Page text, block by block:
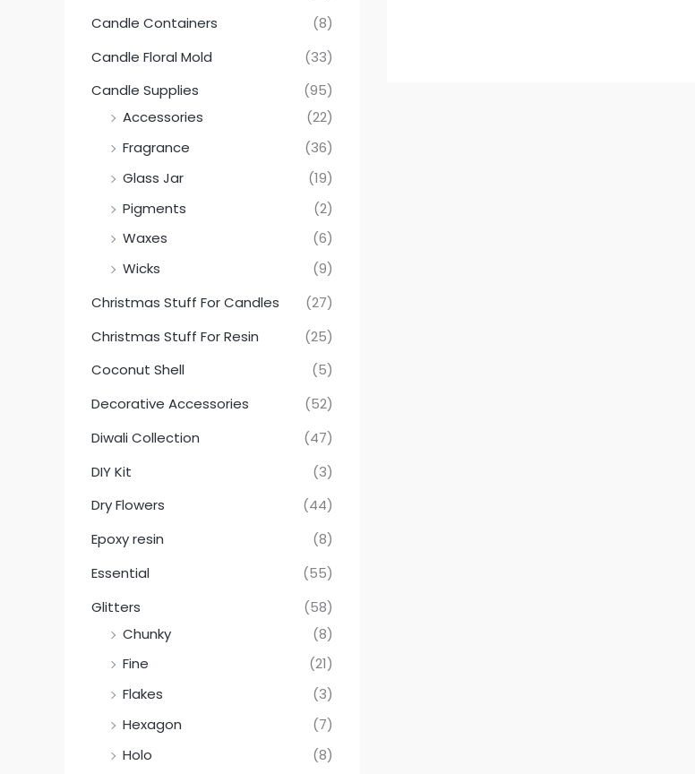
Candle Containers
(8)
Candle Floral Mold
(33)
Candle Supplies
(95)
Accessories
(22)
Fragrance
(36)
Glass Jar
(19)
Pigments
(2)
Waxes
(6)
Wicks
(9)
Christmas Stuff For Candles
(27)
Christmas Stuff For Resin
(25)
Coconut Shell
(5)
Decorative Accessories
(52)
Diwali Collection
(47)
DIY Kit
(3)
Dry Flowers
(44)
Epoxy resin
(8)
Essential
(55)
Glitters
(58)
Chunky
(8)
Fine
(21)
Flakes
(3)
Hexagon
(7)
Holo
(8)